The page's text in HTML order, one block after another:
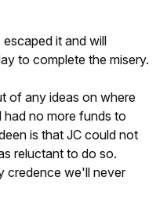
it and will
to complete the misery.
of any ideas on where
had no more funds to
is that JC could not
reluctant to do so.
credence we'll never